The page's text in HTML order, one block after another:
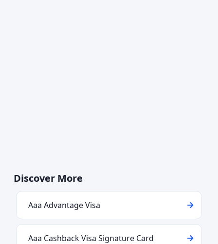
Discover More
Aaa Advantage Visa
Aaa Cashback Visa Signature Card